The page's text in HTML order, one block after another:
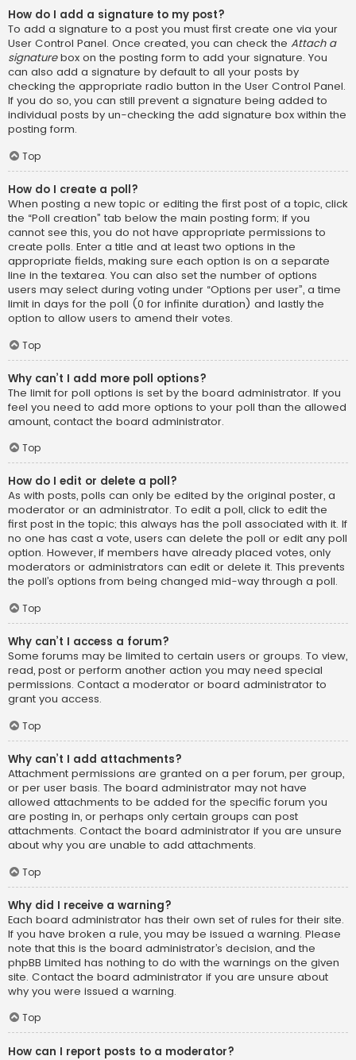
How do I add a signature to my post?
To add a signature to a post you must first create one via your
User Control Panel. Once created, you can check the Attach a
signaturebox on the posting form to add your signature. You
can also add a signature by default to all your posts by
checking the appropriate radio button in the User Control Panel.
If you do so, you can still prevent a signature being added to
individual posts by un-checking the add signature box within the
posting form.
Top
How do I create a poll?
When posting a new topic or editing the first post of a topic, click
the “Poll creation” tab below the main posting form; if you
cannot see this, you do not have appropriate permissions to
create polls. Enter a title and at least two options in the
appropriate fields, making sure each option is on a separate
line in the textarea. You can also set the number of options
users may select during voting under “Options per user”, a time
limit in days for the poll (0 for infinite duration) and lastly the
option to allow users to amend their votes.
Top
Why can’t I add more poll options?
The limit for poll options is set by the board administrator. If you
feel you need to add more options to your poll than the allowed
amount, contact the board administrator.
Top
How do I edit or delete a poll?
As with posts, polls can only be edited by the original poster, a
moderator or an administrator. To edit a poll, click to edit the
first post in the topic; this always has the poll associated with it. If
no one has cast a vote, users can delete the poll or edit any poll
option. However, if members have already placed votes, only
moderators or administrators can edit or delete it. This prevents
the poll’s options from being changed mid-way through a poll.
Top
Why can’t I access a forum?
Some forums may be limited to certain users or groups. To view,
read, post or perform another action you may need special
permissions. Contact a moderator or board administrator to
grant you access.
Top
Why can’t I add attachments?
Attachment permissions are granted on a per forum, per group,
or per user basis. The board administrator may not have
allowed attachments to be added for the specific forum you
are posting in, or perhaps only certain groups can post
attachments. Contact the board administrator if you are unsure
about why you are unable to add attachments.
Top
Why did I receive a warning?
Each board administrator has their own set of rules for their site.
If you have broken a rule, you may be issued a warning. Please
note that this is the board administrator’s decision, and the
phpBB Limited has nothing to do with the warnings on the given
site. Contact the board administrator if you are unsure about
why you were issued a warning.
Top
How can I report posts to a moderator?